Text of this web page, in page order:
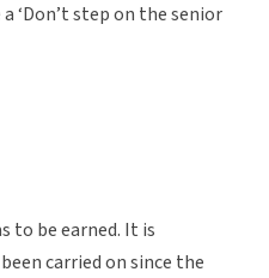
‘Don’t step on the senior
to be earned. It is
carried on since the